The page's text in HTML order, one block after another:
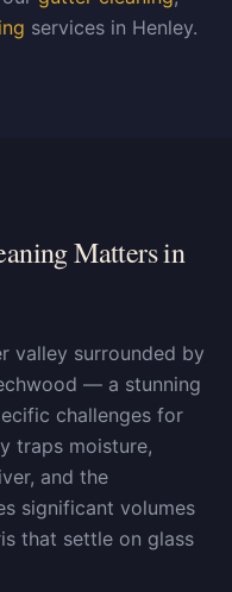
services in Henley.
Matters in
valley surrounded by
— a stunning
challenges for
traps moisture,
and the
significant volumes
that settle on glass